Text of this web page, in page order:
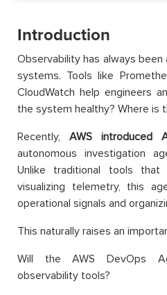
Introduction
Observability has always
systems. Tools like
CloudWatch help engineers
the system healthy? Where is
Recently, AWS introduced
autonomous investigation
Unlike traditional tools
visualizing telemetry, this
operational signals and
This naturally raises an
Will the AWS DevOps
observability tools?